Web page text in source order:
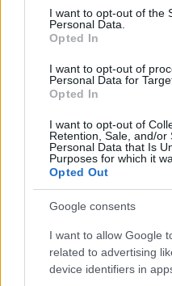
consent section.
I want to opt-out of the
Personal Data.
Opted In
I want to opt-out of
Personal Data for
Opted In
I want to opt-out of
Retention, Sale, and/or
Personal Data that Is
Purposes for which it
Opted Out
Google consents
I want to allow Google
related to advertising
device identifiers in
Zigmund
Kiütéses
Mariborba